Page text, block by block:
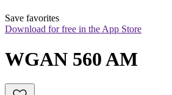
Save favorites
Download for free in the App Store
WGAN 560 AM